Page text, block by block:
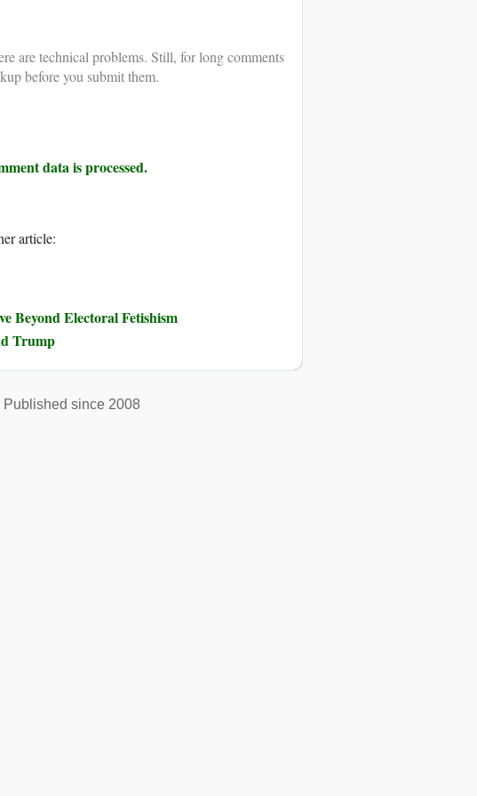
are technical problems. Still, for long comments
before you submit them.
data is processed.
article:
Beyond Electoral Fetishism
Trump
Published since 2008